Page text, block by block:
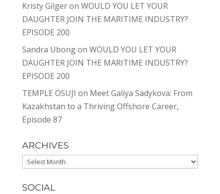
Kristy Gilgeron WOULD YOU LET YOUR
DAUGHTER JOIN THE MARITIME INDUSTRY?
EPISODE 200
Sandra Ubongon WOULD YOU LET YOUR
DAUGHTER JOIN THE MARITIME INDUSTRY?
EPISODE 200
TEMPLE OSUJI on Meet Galiya Sadykova: From
Kazakhstan to a Thriving Offshore Career,
Episode 87
ARCHIVES
Archives
SOCIAL